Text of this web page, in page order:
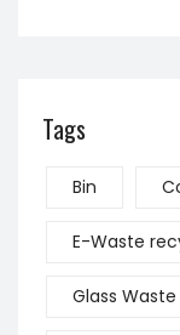
Tags
Bin
E-Waste
Glass Waste